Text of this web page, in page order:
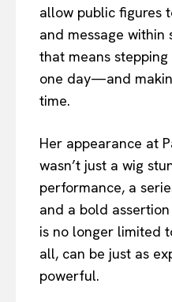
allow public figures
and message within
that means
one day—and
time.
Her appearance at
wasn’t just a wig
performance, a
and a bold
is no longer limited
all, can be just as
powerful.